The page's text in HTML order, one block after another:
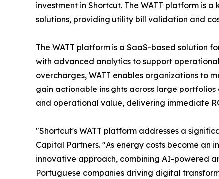
investment in Shortcut. The WATT platform is
solutions, providing utility bill validation and
The WATT platform is a SaaS-based solution
with advanced analytics to support
overcharges, WATT enables organizations to
gain actionable insights across large
and operational value, delivering immediate
"Shortcut's WATT platform addresses a
Capital Partners. "As energy costs become an
innovative approach, combining AI-powered
Portuguese companies driving digital